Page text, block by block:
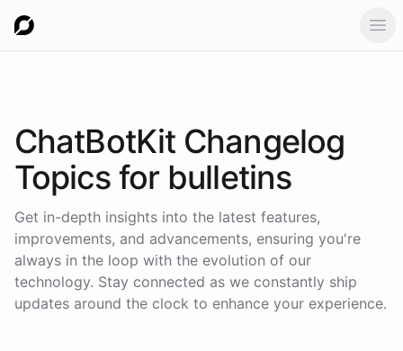
ChatBotKit Changelog
Topics for bulletins
Get in-depth insights into the latest features,
improvements, and advancements, ensuring you're
always in the loop with the evolution of our
technology. Stay connected as we constantly ship
updates around the clock to enhance your experience.